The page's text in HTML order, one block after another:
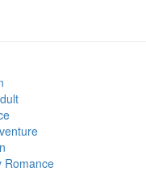
Romance